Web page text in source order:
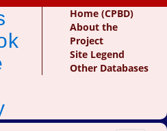
Home (CPBD)
About the
Project
Site Legend
Other Databases